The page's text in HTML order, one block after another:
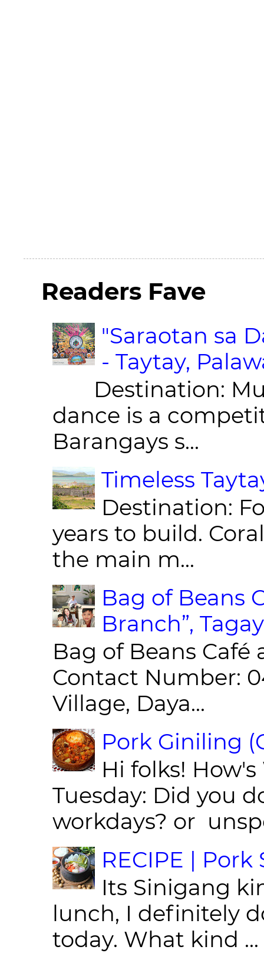
Readers Fave
"Saraotan sa
- Taytay,
Destination:
dance is a
Barangays s...
Timeless
Destination:
years to build.
the main m...
Bag of Beans
Branch”,
Bag of Beans Café
Contact Number:
Village, Daya...
Pork Giniling
Hi folks!
Tuesday: Did you
workdays? or
RECIPE |
Its Sinigang
lunch, I definitely
today. What kind ...